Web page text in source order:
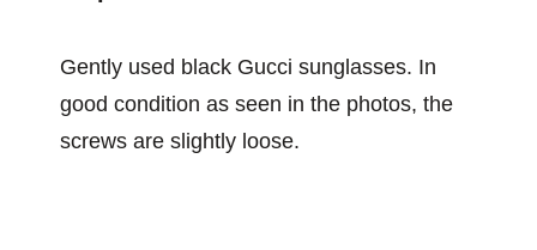
Gently used black Gucci sunglasses. In
good condition as seen in the photos, the
screws are slightly loose.